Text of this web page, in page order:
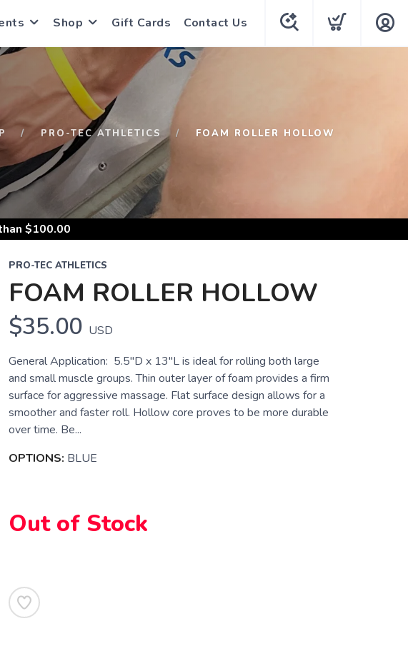
Shop Gift Cards Contact Us
PRO-TEC ATHLETICS FOAM ROLLER HOLLOW
$100.00
PRO-TEC ATHLETICS
FOAM ROLLER HOLLOW
$35.00 USD
General Application: 5.5″D x 13″L is ideal for rolling both large
and small muscle groups. Thin outer layer of foam provides a firm
surface for aggressive massage. Flat surface design allows for a
smoother and faster roll. Hollow core proves to be more durable
over time. Be...
OPTIONS: BLUE
Out of Stock